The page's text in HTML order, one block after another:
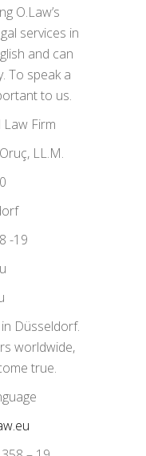
O.Law’s
services in
and can
To speak a
to us.
Firm
LL.M.
-19
Düsseldorf.
worldwide,
true.